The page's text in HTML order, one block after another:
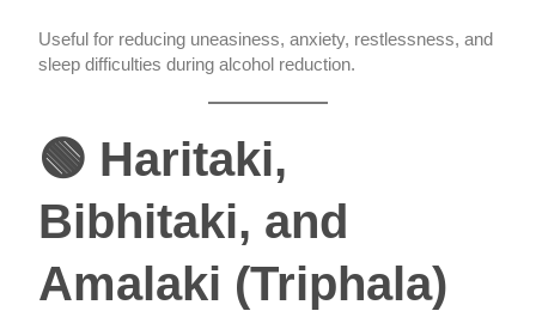
Useful for reducing uneasiness, anxiety, restlessness, and
sleep difficulties during alcohol reduction.
🟢 Haritaki,
Bibhitaki, and
Amalaki (Triphala)